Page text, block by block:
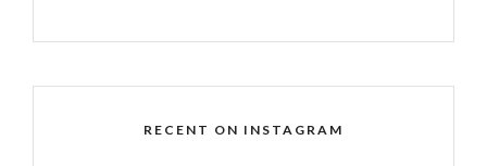
RECENT ON INSTAGRAM